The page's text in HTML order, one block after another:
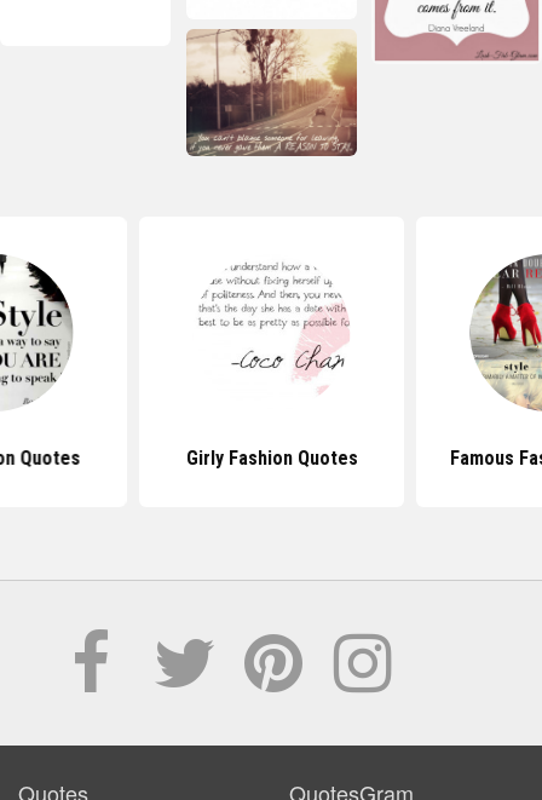
Quotes Girly Fashion Quotes Famous
Quotes QuotesGram